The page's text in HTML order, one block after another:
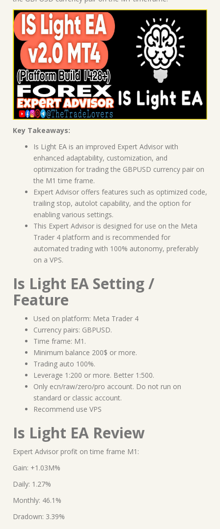
Key Takeaways:
Is Light EA is an improved Expert Advisor with
enhanced adaptability, customization, and
optimization for trading the GBPUSD currency pair on
the M1 time frame.
Expert Advisor offers features such as optimized code,
trailing stop, autolot capability, and the option for
enabling various settings.
This Expert Advisor is designed for use on the Meta
Trader 4 platform and is recommended for
automated trading with 100% autonomy, preferably
on a VPS.
Is Light EA Setting /
Feature
Used on platform: Meta Trader 4
Currency pairs: GBPUSD.
Time frame: M1.
Minimum balance 200$ or more.
Trading auto 100%.
Leverage 1:200 or more. Better 1:500.
Only ecn/raw/zero/pro account. Do not run on
standard or classic account.
Recommend use VPS
Is Light EA Review
Expert Advisor profit on time frame M1:
Gain: +1.03M%
Daily: 1.27%
Monthly: 46.1%
Dradown: 3.39%